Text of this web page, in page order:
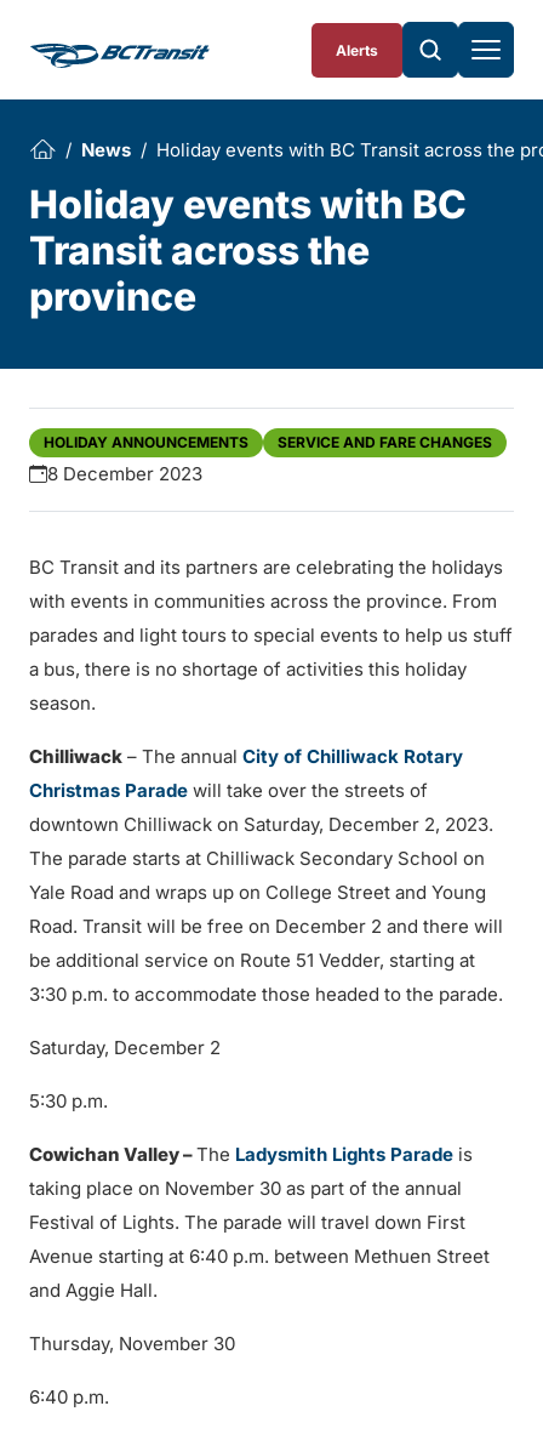
Alerts
News Holiday events with BC Transit across the
Holiday events with BC
Transit across the
province
HOLIDAY ANNOUNCEMENTS SERVICE AND FARE CHANGES
8 December 2023
BC Transit and its partners are celebrating the holidays
with events in communities across the province. From
parades and light tours to special events to help us stuff
a bus, there is no shortage of activities this holiday
season.
Chilliwack – The annual City of Chilliwack Rotary
Christmas Parade will take over the streets of
downtown Chilliwack on Saturday, December 2, 2023.
The parade starts at Chilliwack Secondary School on
Yale Road and wraps up on College Street and Young
Road. Transit will be free on December 2 and there will
be additional service on Route 51 Vedder, starting at
3:30 p.m. to accommodate those headed to the parade.
Saturday, December 2
5:30 p.m.
Cowichan Valley –The Ladysmith Lights Parade is
taking place on November 30 as part of the annual
Festival of Lights. The parade will travel down First
Avenue starting at 6:40 p.m. between Methuen Street
and Aggie Hall.
Thursday, November 30
6:40 p.m.